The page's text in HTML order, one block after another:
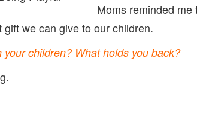
Moms reminded me
gift we can give to our children.
your children? What holds you back?